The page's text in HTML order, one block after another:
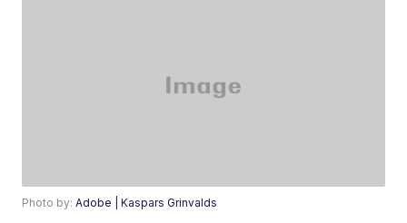
Photo by:Adobe | Kaspars Grinvalds